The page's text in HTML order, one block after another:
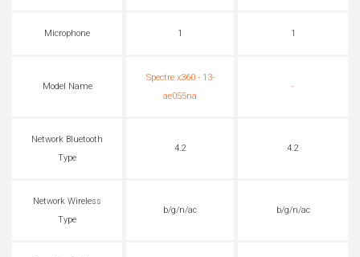
Microphone 1 1
Model Name
Spectre x360 - 13-
ae055na
-
Network Bluetooth
Type
4.2 4.2
Network Wireless
Type
b/g/n/ac b/g/n/ac